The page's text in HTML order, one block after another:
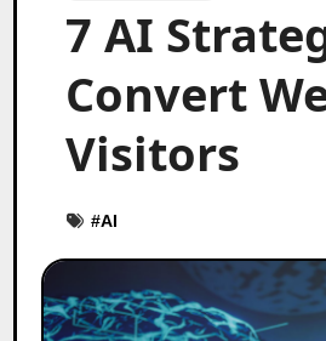
7 AI
Convert
Visitors
#AI